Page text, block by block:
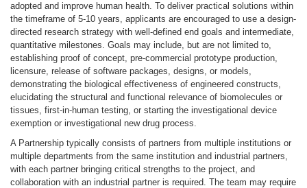
adopted and improve human health. To deliver practical solutions within
the timeframe of 5-10 years, applicants are encouraged to use a design-
directed research strategy with well-defined end goals and intermediate,
quantitative milestones. Goals may include, but are not limited to,
establishing proof of concept, pre-commercial prototype production,
licensure, release of software packages, designs, or models,
demonstrating the biological effectiveness of engineered constructs,
elucidating the structural and functional relevance of biomolecules or
tissues, first-in-human testing, or starting the investigational device
exemption or investigational new drug process.
A Partnership typically consists of partners from multiple institutions or
multiple departments from the same institution and industrial partners,
with each partner bringing critical strengths to the project, and
collaboration with an industrial partner is required. The team may require